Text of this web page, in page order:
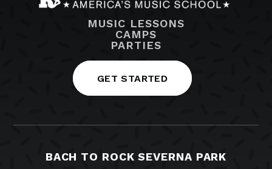
MUSIC LESSONS
CAMPS
PARTIES
GET STARTED
BACH TO ROCK SEVERNA PARK